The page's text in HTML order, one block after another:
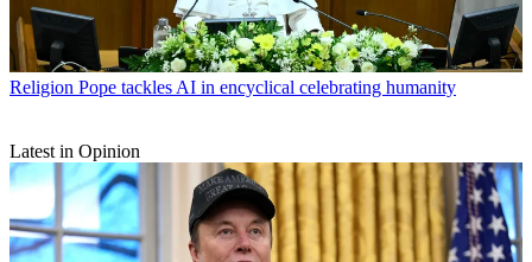
Religion Pope tackles AI in encyclical celebrating humanity
Latest in Opinion